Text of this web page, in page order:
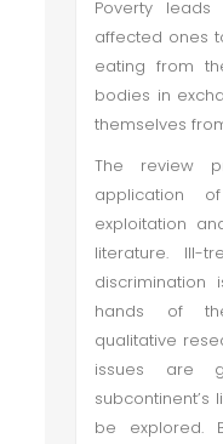
Poverty
affected ones
eating from
bodies in
themselves
The review
application
exploitation
literature. Ill-
hands of
qualitative
issues are
subcontinent’s
be explored.